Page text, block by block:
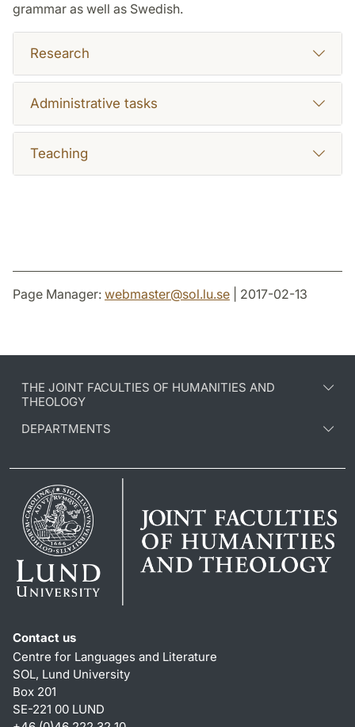
grammar as well as Swedish.
Research
Administrative tasks
Teaching
Page Manager: webmaster@sol.lu.se | 2017-02-13
THE JOINT FACULTIES OF HUMANITIES AND
THEOLOGY
DEPARTMENTS
Contact us
Centre for Languages and Literature
SOL, Lund University
Box 201
SE-221 00 LUND